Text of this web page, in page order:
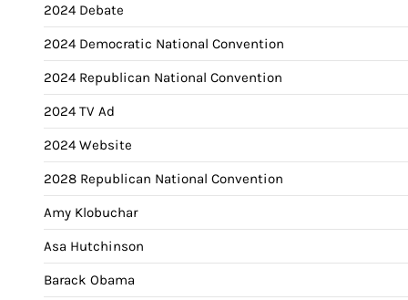
2024 Debate
2024 Democratic National Convention
2024 Republican National Convention
2024 TV Ad
2024 Website
2028 Republican National Convention
Amy Klobuchar
Asa Hutchinson
Barack Obama